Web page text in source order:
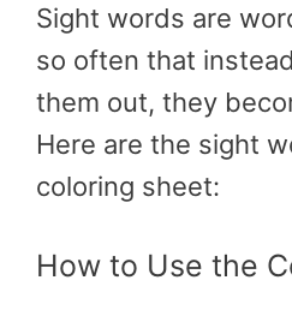
Sight words are
so often that
them out, they
Here are the sight
coloring sheet:
How to Use the